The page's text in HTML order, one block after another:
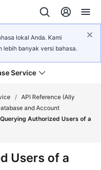
lokal Anda. Kami
lebih banyak versi bahasa.
Service
/ API Reference (Ally
and Account
Querying Authorized Users of a
Users of a